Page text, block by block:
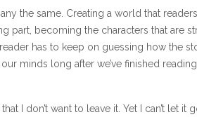
the same. Creating a world that
part, becoming the characters that are
has to keep on guessing how the
minds long after we’ve finished reading
I don’t want to leave it. Yet I can’t let it